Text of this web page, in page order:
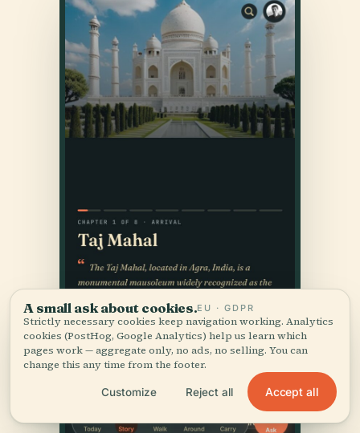
A small ask about cookies.EU · GDPR
Strictly necessary cookies keep navigation working. Analytics
cookies (PostHog, Google Analytics) help us learn which
pages work — aggregate only, no ads, no selling. You can
change this any time from the footer.
Customize Reject all Accept all